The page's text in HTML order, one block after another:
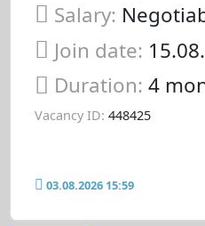
Salary:
Join date:
Duration: 4
Vacancy ID: 448425
03.08.2026 15:59